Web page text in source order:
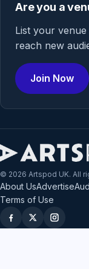
Are you a
List your
reach new
Join Now
© 2026 Artspod UK. All
About UsAdvertise
Terms of Use